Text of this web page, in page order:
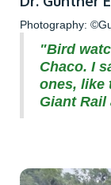
Photography:
"Bird
Chaco. I
ones, like
Giant Rail